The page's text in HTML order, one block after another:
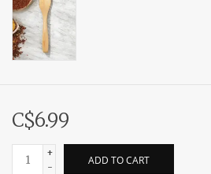
C$6.99
+
-
ADD TO CART